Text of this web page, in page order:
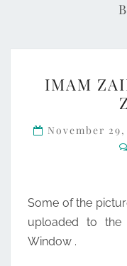
IMAM
November 29,
Some of the
uploaded to the
Window .